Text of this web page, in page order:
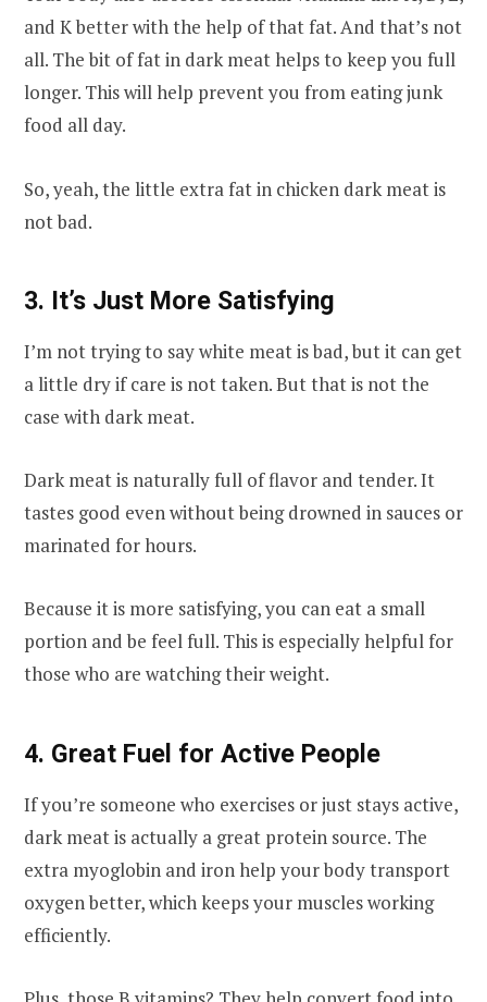
and K better with the help of that fat. And that’s not
all. The bit of fat in dark meat helps to keep you full
longer. This will help prevent you from eating junk
food all day.
So, yeah, the little extra fat in chicken dark meat is
not bad.
3. It’s Just More Satisfying
I’m not trying to say white meat is bad, but it can get
a little dry if care is not taken. But that is not the
case with dark meat.
Dark meat is naturally full of flavor and tender. It
tastes good even without being drowned in sauces or
marinated for hours.
Because it is more satisfying, you can eat a small
portion and be feel full. This is especially helpful for
those who are watching their weight.
4. Great Fuel for Active People
If you’re someone who exercises or just stays active,
dark meat is actually a great protein source. The
extra myoglobin and iron help your body transport
oxygen better, which keeps your muscles working
efficiently.